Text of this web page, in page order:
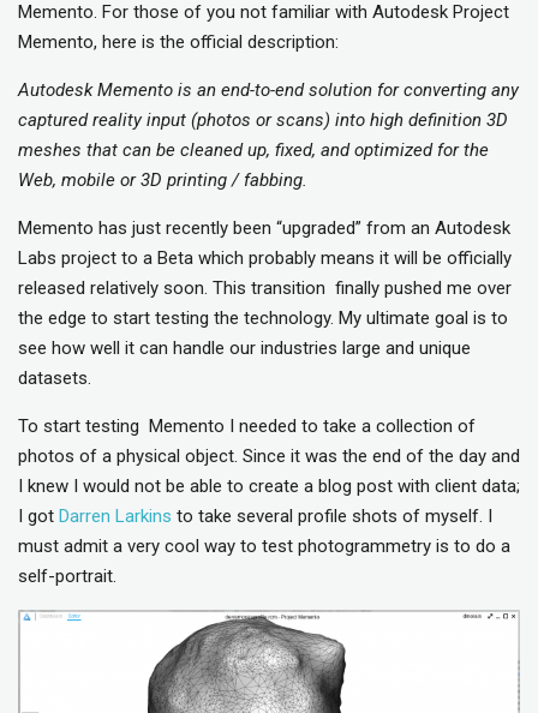
Memento. For those of you not familiar with Autodesk Project
Memento, here is the official description:
Autodesk Memento is an end-to-end solution for converting any
captured reality input (photos or scans) into high definition 3D
meshes that can be cleaned up, fixed, and optimized for the
Web, mobile or 3D printing / fabbing.
Memento has just recently been “upgraded” from an Autodesk
Labs project to a Beta which probably means it will be officially
released relatively soon. This transition finally pushed me over
the edge to start testing the technology. My ultimate goal is to
see how well it can handle our industries large and unique
datasets.
To start testing Memento I needed to take a collection of
photos of a physical object. Since it was the end of the day and
I knew I would not be able to create a blog post with client data;
I got Darren Larkins to take several profile shots of myself. I
must admit a very cool way to test photogrammetry is to do a
self-portrait.